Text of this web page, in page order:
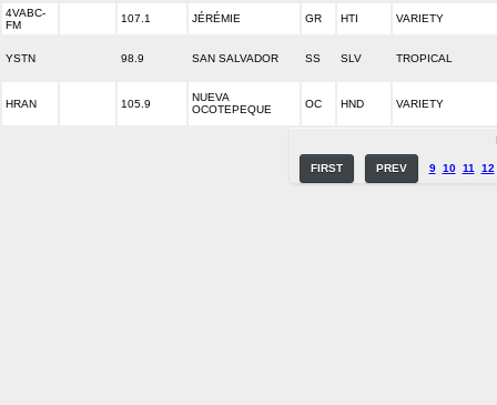
4VABC-
FM
107.1 JÉRÉMIE GR HTI VARIETY
YSTN 98.9 SAN SALVADOR SS SLV TROPICAL
HRAN 105.9
NUEVA
OCOTEPEQUE
OC HND VARIETY
FIRST PREV 9 10 11 12